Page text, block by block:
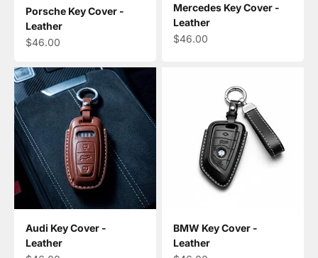
Porsche Key Cover -
Leather
Sale price
$46.00
Mercedes Key Cover -
Leather
Sale price
$46.00
Audi Key Cover -
Leather
BMW Key Cover -
Leather